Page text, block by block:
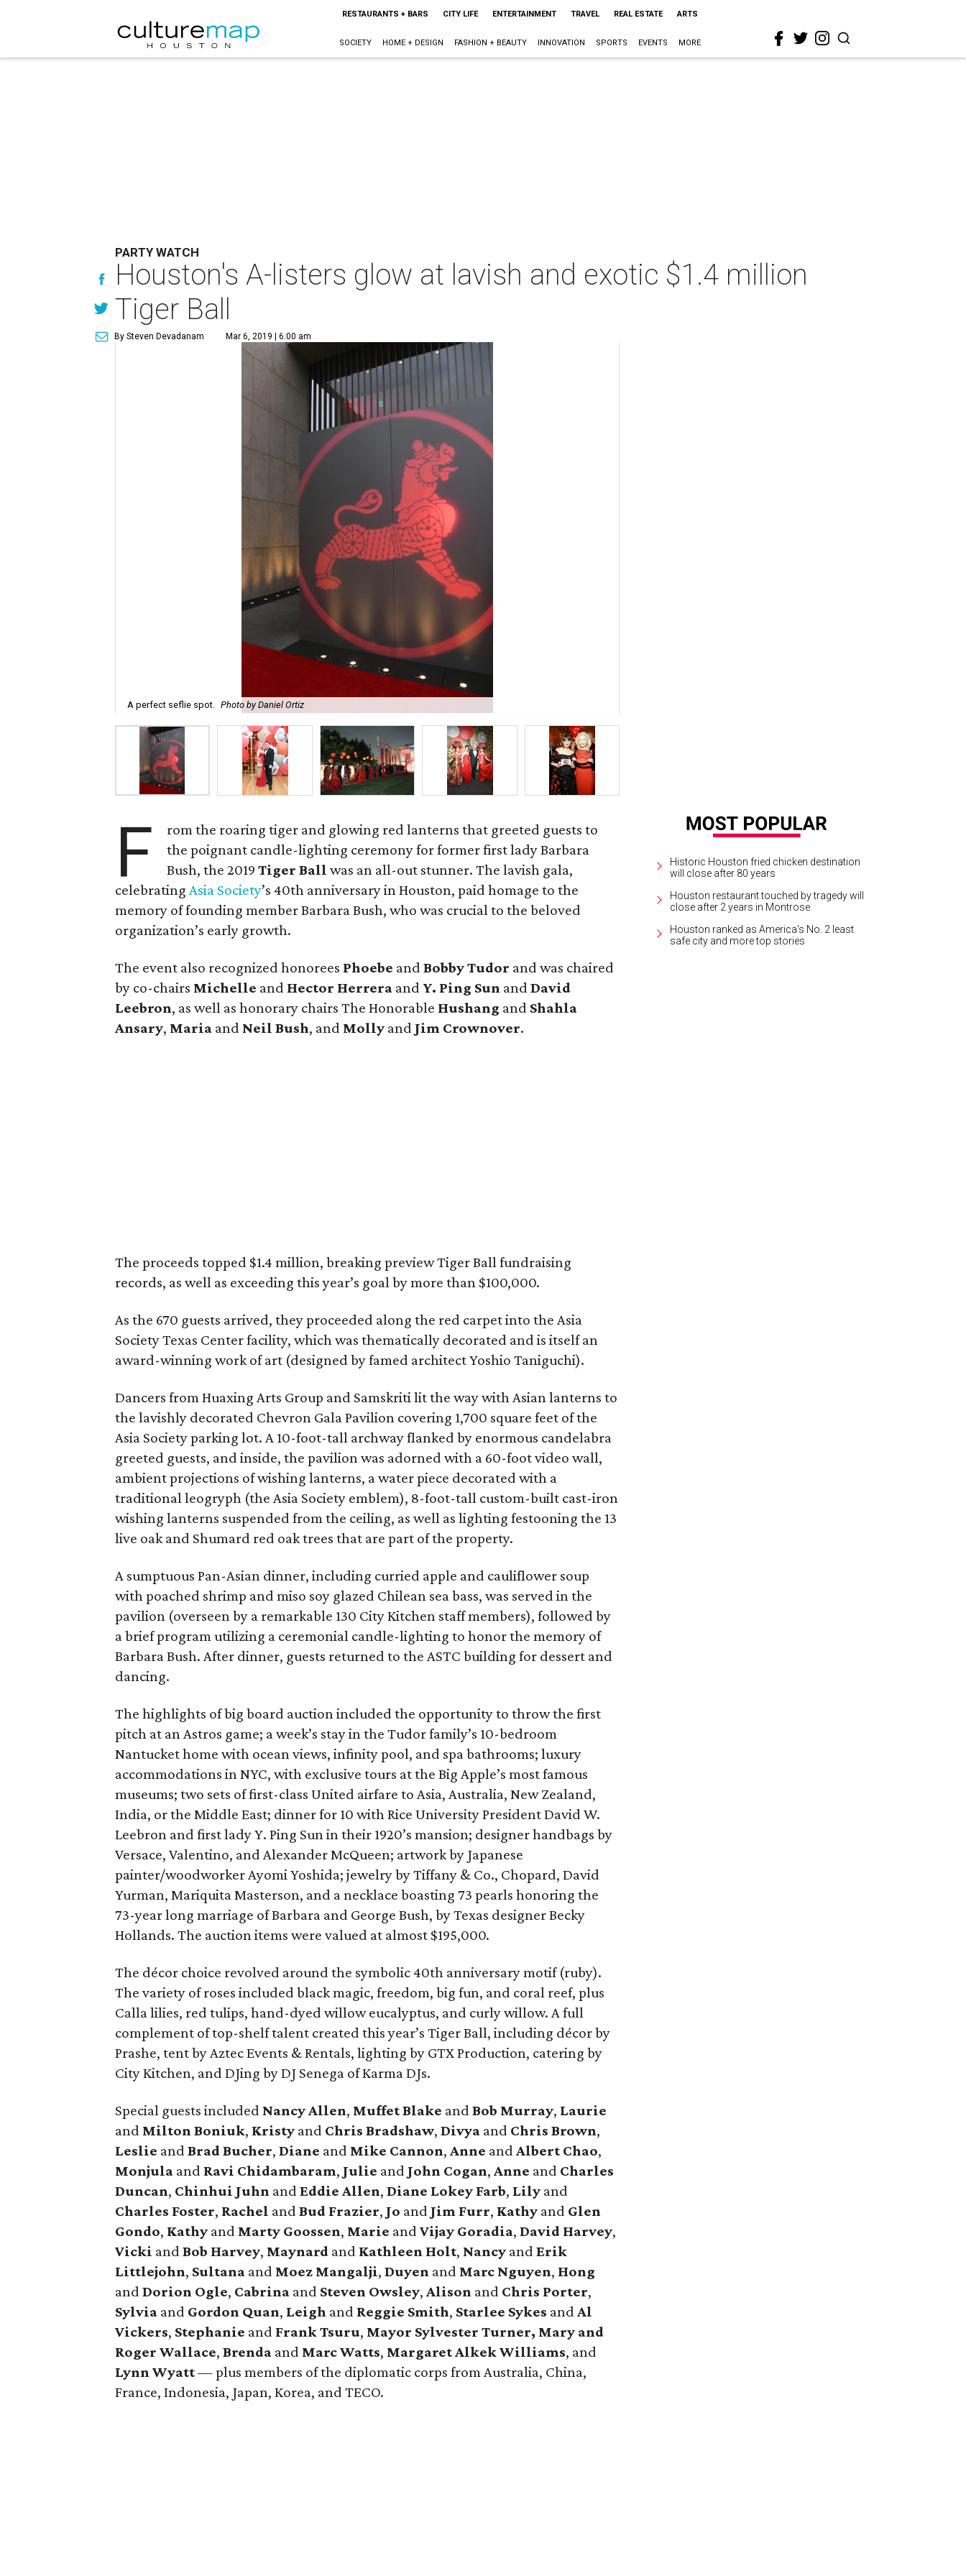
RESTAURANTS + BARS CITY LIFE ENTERTAINMENT TRAVEL REAL ESTATE ARTS
SOCIETY HOME + DESIGN FASHION + BEAUTY INNOVATION SPORTS EVENTS MORE
PARTY WATCH
Houston's A-listers glow at lavish and exotic $1.4 million
Tiger Ball
By Steven Devadanam Mar 6, 2019 | 6:00 am
A perfect seflie spot. Photo by Daniel Ortiz
F
rom the roaring tiger and glowing red lanterns that greeted guests to
the poignant candle-lighting ceremony for former first lady Barbara
Bush, the 2019Tiger Ballwas an all-out stunner. The lavish gala,
celebratingAsia Society’s 40th anniversary in Houston, paid homage to the
memory of founding member Barbara Bush, who was crucial to the beloved
organization’s early growth.
The event also recognized honorees Phoebe and Bobby Tudor and was chaired
by co-chairs Michelle and Hector Herrera and Y. Ping Sun and David
Leebron, as well as honorary chairs The Honorable Hushang and Shahla
Ansary, Maria and Neil Bush, and Molly and Jim Crownover.
The proceeds topped $1.4 million, breaking preview Tiger Ball fundraising
records, as well as exceeding this year’s goal by more than $100,000.
As the 670 guests arrived, they proceeded along the red carpet into the Asia
Society Texas Center facility, which was thematically decorated and is itself an
award-winning work of art (designed by famed architect Yoshio Taniguchi).
Dancers from Huaxing Arts Group and Samskriti lit the way with Asian lanterns to
the lavishly decorated Chevron Gala Pavilion covering 1,700 square feet of the
Asia Society parking lot. A 10-foot-tall archway flanked by enormous candelabra
greeted guests, and inside, the pavilion was adorned with a 60-foot video wall,
ambient projections of wishing lanterns, a water piece decorated with a
traditional leogryph (the Asia Society emblem), 8-foot-tall custom-built cast-iron
wishing lanterns suspended from the ceiling, as well as lighting festooning the 13
live oak and Shumard red oak trees that are part of the property.
A sumptuous Pan-Asian dinner, including curried apple and cauliflower soup
with poached shrimp and miso soy glazed Chilean sea bass, was served in the
pavilion (overseen by a remarkable 130 City Kitchen staff members), followed by
a brief program utilizing a ceremonial candle-lighting to honor the memory of
Barbara Bush. After dinner, guests returned to the ASTC building for dessert and
dancing.
The highlights of big board auction included the opportunity to throw the first
pitch at an Astros game; a week’s stay in the Tudor family’s 10-bedroom
Nantucket home with ocean views, infinity pool, and spa bathrooms; luxury
accommodations in NYC, with exclusive tours at the Big Apple’s most famous
museums; two sets of first-class United airfare to Asia, Australia, New Zealand,
India, or the Middle East; dinner for 10 with Rice University President David W.
Leebron and first lady Y. Ping Sun in their 1920’s mansion; designer handbags by
Versace, Valentino, and Alexander McQueen; artwork by Japanese
painter/woodworker Ayomi Yoshida; jewelry by Tiffany & Co., Chopard, David
Yurman, Mariquita Masterson, and a necklace boasting 73 pearls honoring the
73-year long marriage of Barbara and George Bush, by Texas designer Becky
Hollands. The auction items were valued at almost $195,000.
The décor choice revolved around the symbolic 40th anniversary motif (ruby).
The variety of roses included black magic, freedom, big fun, and coral reef, plus
Calla lilies, red tulips, hand-dyed willow eucalyptus, and curly willow. A full
complement of top-shelf talent created this year’s Tiger Ball, including décor by
Prashe, tent by Aztec Events & Rentals, lighting by GTX Production, catering by
City Kitchen, and DJing by DJ Senega of Karma DJs.
Special guests included Nancy Allen, Muffet Blake and Bob Murray, Laurie
and Milton Boniuk, Kristy and Chris Bradshaw,Divya and Chris Brown,
Leslie and Brad Bucher,Diane and Mike Cannon,Anne and Albert Chao,
Monjula and Ravi Chidambaram, Julie and John Cogan,Anne and Charles
Duncan, Chinhui Juhn andEddie Allen,Diane Lokey Farb, Lily and
Charles Foster, Rachel and Bud Frazier, Jo and Jim Furr, Kathy and Glen
Gondo, Kathy and Marty Goossen, Marie and Vijay Goradia,David Harvey,
Vicki and Bob Harvey, Maynard and Kathleen Holt, Nancy andErik
Littlejohn, Sultana and Moez Mangalji,Duyen and Marc Nguyen, Hong
and Dorion Ogle, Cabrina and Steven Owsley,Alison and Chris Porter,
Sylvia and Gordon Quan, Leigh and Reggie Smith, Starlee Sykes and Al
Vickers, Stephanie and FrankTsuru, Mayor Sylvester Turner, Mary and
Roger Wallace,Brenda and Marc Watts, Margaret Alkek Williams, and
Lynn Wyatt— plus members of the diplomatic corps from Australia, China,
France, Indonesia, Japan, Korea, and TECO.
Historic Houston fried chicken destination
will close after 80 years
Houston restaurant touched by tragedy will
close after 2 years in Montrose
Houston ranked as America's No. 2 least
safe city and more top stories